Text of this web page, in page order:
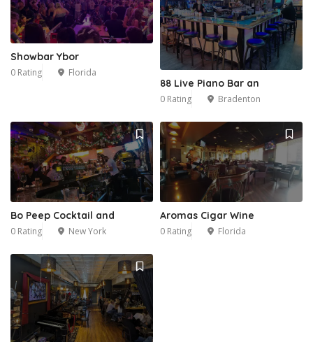
Showbar Ybor
0 Rating Florida
88 Live Piano Bar an
0 Rating Bradenton
Bo Peep Cocktail and
0 Rating New York
Aromas Cigar Wine
0 Rating Florida